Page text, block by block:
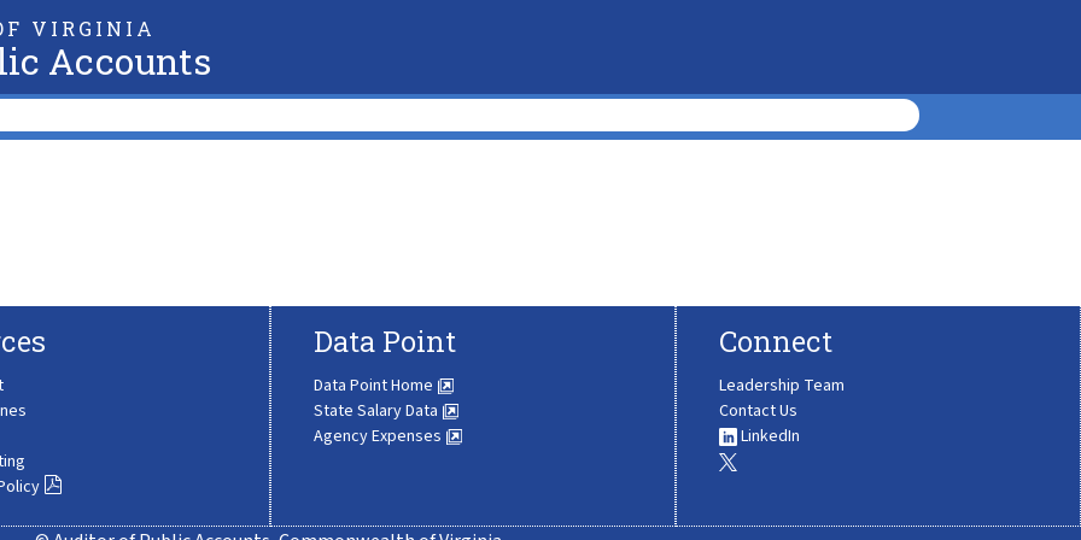
VIRGINIA
Accounts
Data Point
Data Point Home
State Salary Data
Agency Expenses
Connect
Leadership Team
Contact Us
LinkedIn